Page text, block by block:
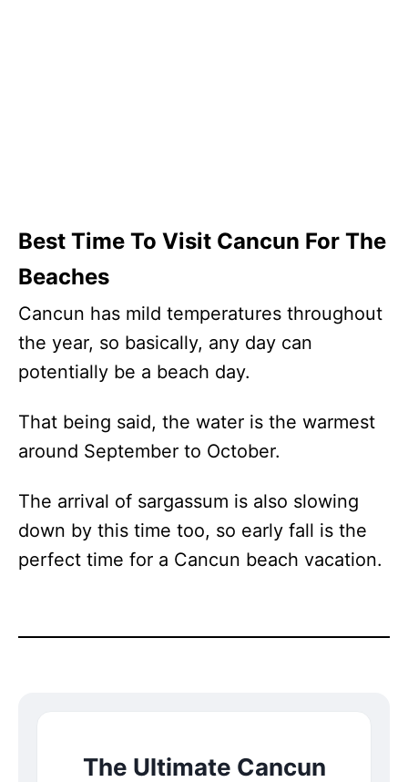
Best Time To Visit Cancun For The
Beaches
Cancun has mild temperatures throughout
the year, so basically, any day can
potentially be a beach day.
That being said, the water is the warmest
around September to October.
The arrival of sargassum is also slowing
down by this time too, so early fall is the
perfect time for a Cancun beach vacation.
The Ultimate Cancun